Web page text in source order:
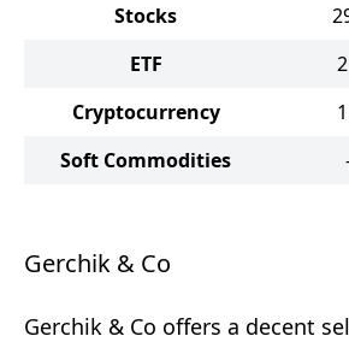
Stocks
ETF
Cryptocurrency
Soft Commodities
Gerchik & Co
Gerchik & Co offers a decent